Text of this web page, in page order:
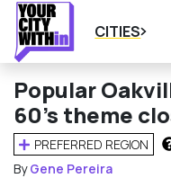
CITIES
Popular
60’s theme
PREFERRED REGION
ByGene Pereira